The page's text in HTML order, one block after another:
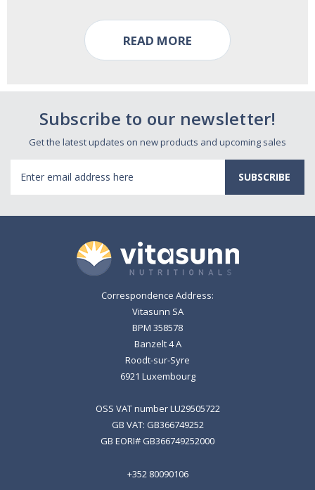
READ MORE
Subscribe to our newsletter!
Get the latest updates on new products and upcoming sales
Address
Correspondence Address:
Vitasunn SA
BPM 358578
Banzelt 4 A
Roodt-sur-Syre
6921 Luxembourg
OSS VAT number LU29505722
GB VAT: GB366749252
GB EORI# GB366749252000
+352 80090106